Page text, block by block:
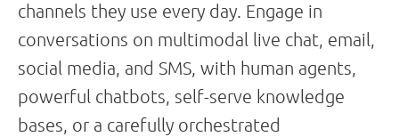
channels they use every day. Engage in
conversations on multimodal live chat, email,
social media, and SMS, with human agents,
powerful chatbots, self-serve knowledge
bases, or a carefully orchestrated